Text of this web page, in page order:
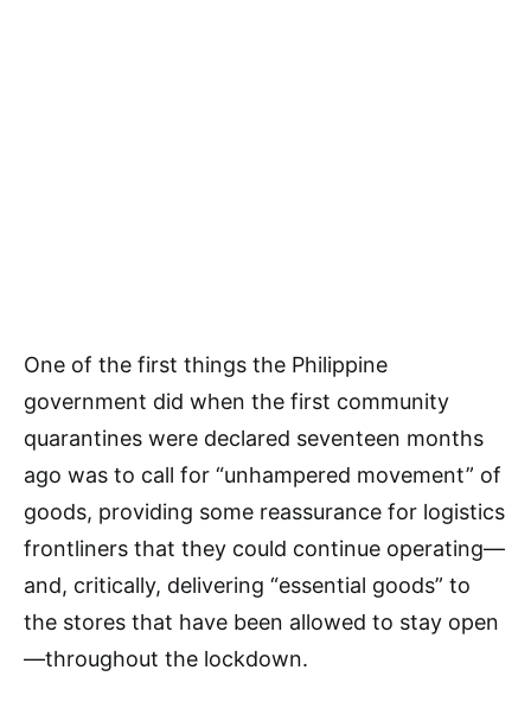
One of the first things the Philippine
government did when the first community
quarantines were declared seventeen months
ago was to call for “unhampered movement” of
goods, providing some reassurance for logistics
frontliners that they could continue operating—
and, critically, delivering “essential goods” to
the stores that have been allowed to stay open
—throughout the lockdown.